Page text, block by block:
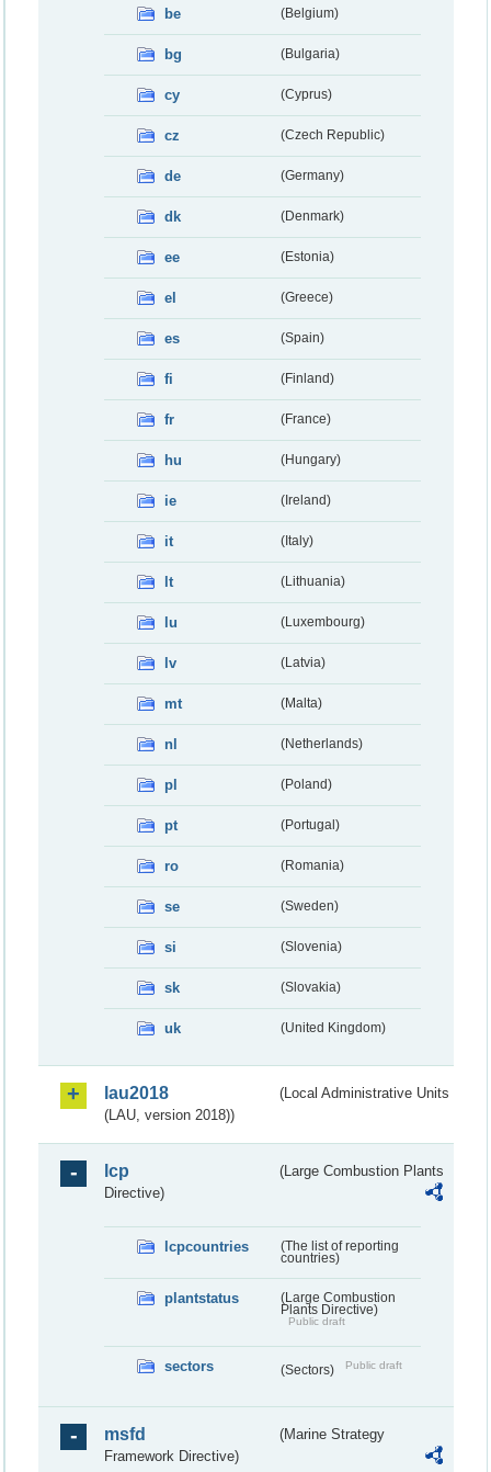
be (Belgium)
bg (Bulgaria)
cy (Cyprus)
cz (Czech Republic)
de (Germany)
dk (Denmark)
ee (Estonia)
el (Greece)
es (Spain)
fi (Finland)
fr (France)
hu (Hungary)
ie (Ireland)
it (Italy)
lt (Lithuania)
lu (Luxembourg)
lv (Latvia)
mt (Malta)
nl (Netherlands)
pl (Poland)
pt (Portugal)
ro (Romania)
se (Sweden)
si (Slovenia)
sk (Slovakia)
uk (United Kingdom)
lau2018
(Local Administrative Units
(LAU, version 2018))
lcp
(Large Combustion Plants
Directive)
lcpcountries
(The list of reporting
countries)
plantstatus
(Large Combustion
Plants Directive)
Public draft
sectors (Sectors) Public draft
msfd
(Marine Strategy
Framework Directive)